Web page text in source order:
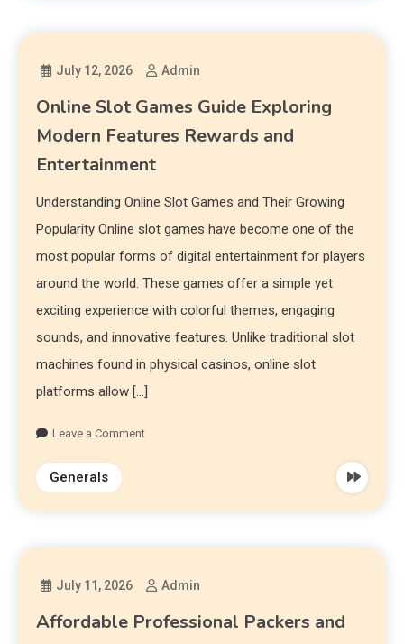
July 12, 2026 Admin
Online Slot Games Guide Exploring
Modern Features Rewards and
Entertainment
Understanding Online Slot Games and Their Growing
Popularity Online slot games have become one of the
most popular forms of digital entertainment for players
around the world. These games offer a simple yet
exciting experience with colorful themes, engaging
sounds, and innovative features. Unlike traditional slot
machines found in physical casinos, online slot
platforms allow […]
Leave a Comment
Generals
July 11, 2026 Admin
Affordable Professional Packers and